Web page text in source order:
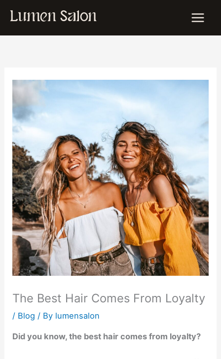
Lumen Salon
The Best Hair Comes From Loyalty
/ Blog / By lumensalon
Did you know, the best hair comes from loyalty?